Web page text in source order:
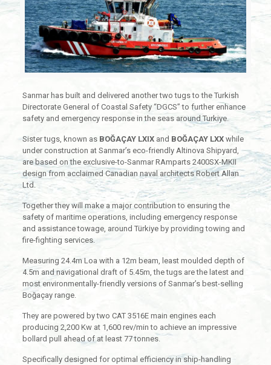
Sanmar has built and delivered another two tugs to the Turkish
Directorate General of Coastal Safety “DGCS” to further enhance
safety and emergency response in the seas around Turkiye.
Sister tugs, known as BOĞAÇAY LXIXand BOĞAÇAY LXXwhile
under construction at Sanmar’s eco-friendly Altinova Shipyard,
are based on the exclusive-to-Sanmar RAmparts 2400SX-MKII
design from acclaimed Canadian naval architects Robert Allan
Ltd.
Together they will make a major contribution to ensuring the
safety of maritime operations, including emergency response
and assistance towage, around Türkiye by providing towing and
fire-fighting services.
Measuring 24.4m Loa with a 12m beam, least moulded depth of
4.5m and navigational draft of 5.45m, the tugs are the latest and
most environmentally-friendly versions of Sanmar’s best-selling
Boğaçay range.
They are powered by two CAT 3516E main engines each
producing 2,200 Kw at 1,600 rev/min to achieve an impressive
bollard pull ahead of at least 77 tonnes.
Specifically designed for optimal efficiency in ship-handling